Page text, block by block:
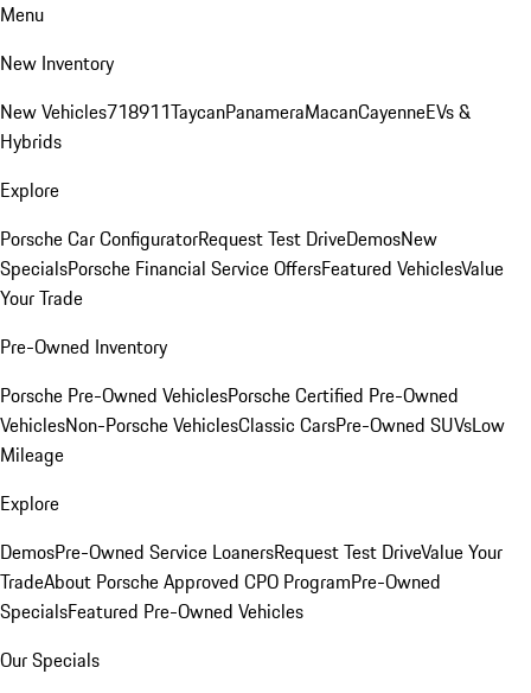
Menu
New Inventory
New Vehicles718911TaycanPanameraMacanCayenneEVs &
Hybrids
Explore
Porsche Car ConfiguratorRequest Test DriveDemosNew
SpecialsPorsche Financial Service OffersFeatured VehiclesValue
Your Trade
Pre-Owned Inventory
Porsche Pre-Owned VehiclesPorsche Certified Pre-Owned
VehiclesNon-Porsche VehiclesClassic CarsPre-Owned SUVsLow
Mileage
Explore
DemosPre-Owned Service LoanersRequest Test DriveValue Your
TradeAbout Porsche Approved CPO ProgramPre-Owned
SpecialsFeatured Pre-Owned Vehicles
Our Specials